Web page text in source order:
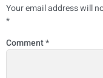
Your email address will
*
Comment*